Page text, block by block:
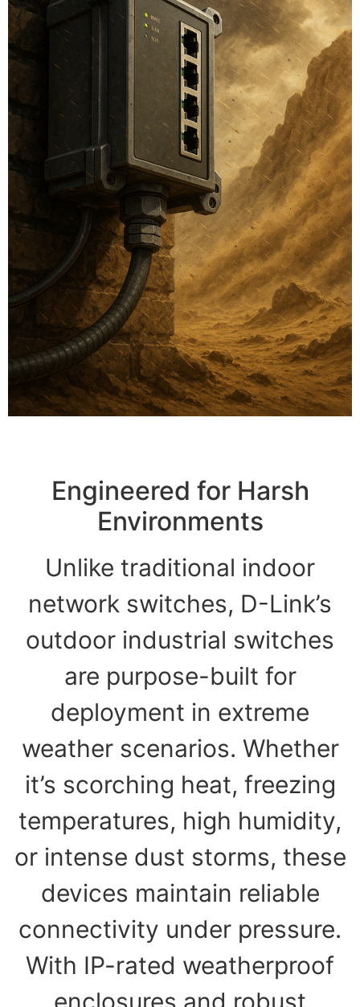
Engineered for Harsh
Environments
Unlike traditional indoor
network switches, D-Link’s
outdoor industrial switches
are purpose-built for
deployment in extreme
weather scenarios. Whether
it’s scorching heat, freezing
temperatures, high humidity,
or intense dust storms, these
devices maintain reliable
connectivity under pressure.
With IP-rated weatherproof
enclosures and robust